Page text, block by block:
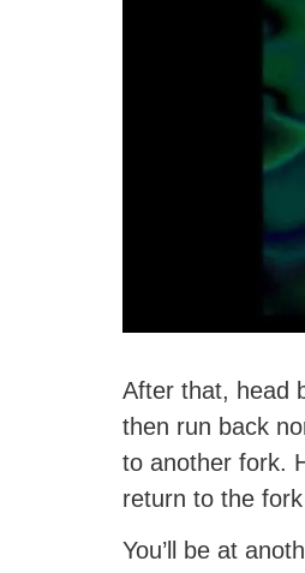
After that, head
then run back
to another fork.
return to the
You’ll be at